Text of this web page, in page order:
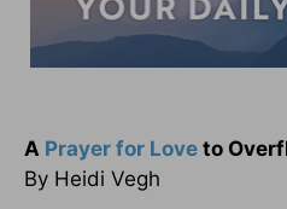
A Prayer for Love to
By Heidi Vegh